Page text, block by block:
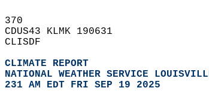
370
CDUS43 KLMK 190631
CLISDF
CLIMATE REPORT
NATIONAL WEATHER SERVICE
231 AM EDT FRI SEP 19 2025